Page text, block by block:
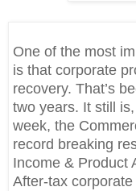
One of the most
is that corporate
recovery. That’s
two years. It still
week, the
record breaking
Income & Product
After-tax